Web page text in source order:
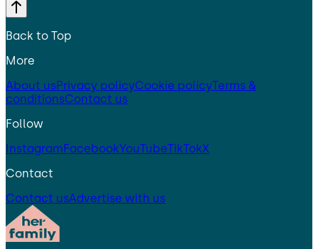
Back to Top
More
About usPrivacy policyCookie policyTerms &
conditionsContact us
Follow
InstagramFacebookYouTubeTikTokX
Contact
Contact usAdvertise with us